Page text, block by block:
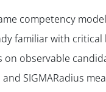
competency
familiar with
observable
SIGMARadius